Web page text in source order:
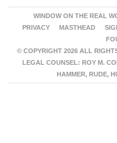
WINDOW ON THE REAL
PRIVACY
MASTHEAD
© COPYRIGHT 2026 ALL
LEGAL COUNSEL: ROY M.
HAMMER, RUDE,